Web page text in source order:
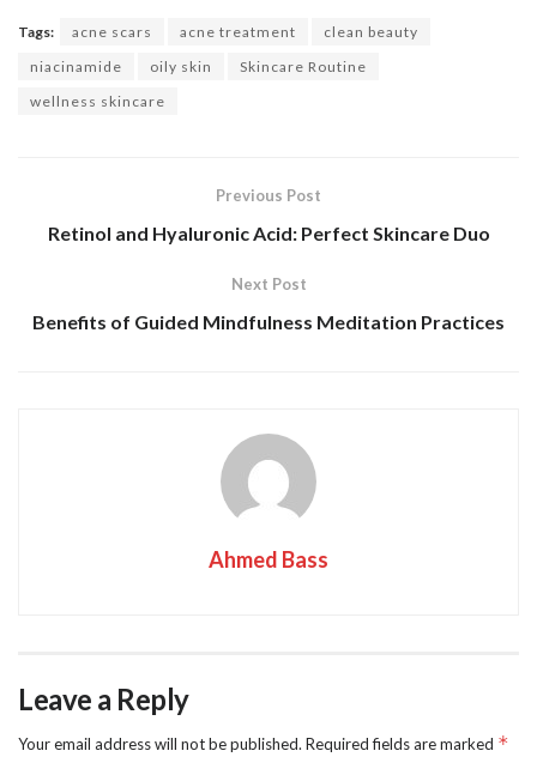
Tags: acne scars acne treatment
clean beauty
niacinamide
oily skin
Skincare Routine
wellness skincare
Previous Post
Retinol and Hyaluronic Acid: Perfect Skincare Duo
Next Post
Benefits of Guided Mindfulness Meditation Practices
Ahmed Bass
Leave a Reply
Your email address will not be published. Required fields are marked *